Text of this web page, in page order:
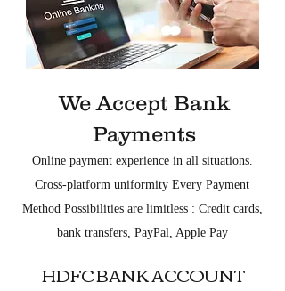
We Accept Bank
Payments
Online payment experience in all situations.
Cross-platform uniformity Every Payment
Method Possibilities are limitless : Credit cards,
bank transfers, PayPal, Apple Pay
HDFC BANK ACCOUNT